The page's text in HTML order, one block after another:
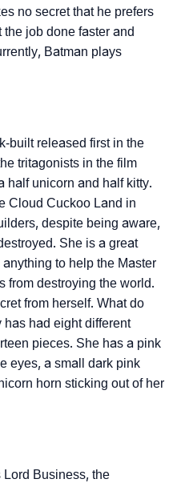
no secret that he prefers
job done faster and
Batman plays
built released first in the
tritagonists in the film
half unicorn and half kitty.
Cloud Cuckoo Land in
despite being aware,
She is a great
to help the Master
from destroying the world.
from herself. What do
had eight different
pieces. She has a pink
eyes, a small dark pink
horn sticking out of her
Business, the